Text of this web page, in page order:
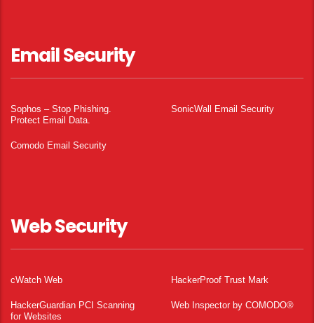
Email Security
Sophos – Stop Phishing.
Protect Email Data.
SonicWall Email Security
Comodo Email Security
Web Security
cWatch Web HackerProof Trust Mark
HackerGuardian PCI Scanning
for Websites
Web Inspector by COMODO®